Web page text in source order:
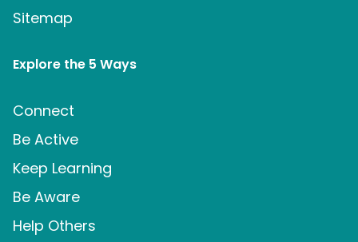
Sitemap
Explore the 5 Ways
Connect
Be Active
Keep Learning
Be Aware
Help Others